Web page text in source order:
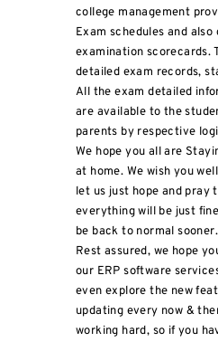
college management
Exam schedules and also
examination scorecards.
detailed exam records,
All the exam detailed
are available to the
parents by respective
We hope you all are
at home. We wish you
let us just hope and pray
everything will be just
be back to normal sooner.
Rest assured, we hope
our ERP software
even explore the new
updating every now &
working hard, so if you